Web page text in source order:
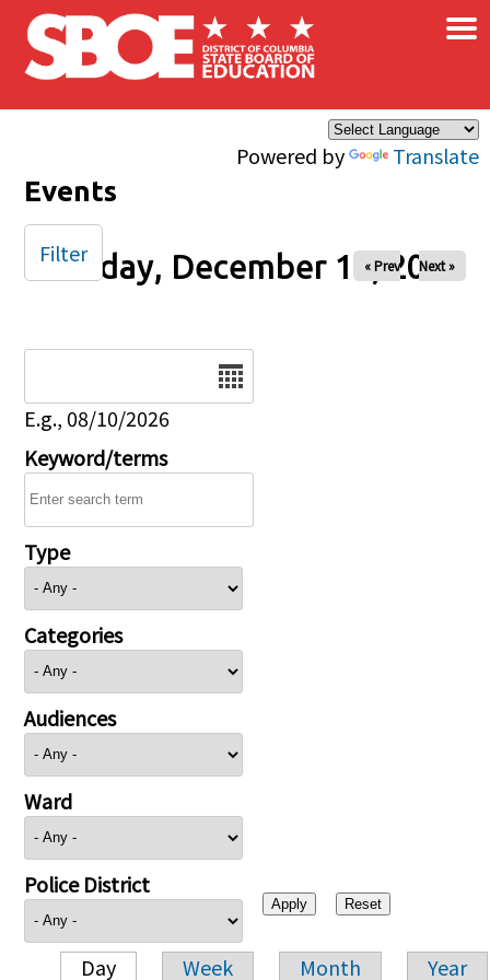
Skip to main content
Powered by Translate
×
Events
Tuesday, December 16, 2025
« Prev Next »
E.g., 08/10/2026
Keyword/terms
Type
Categories
Audiences
Ward
Police District
Day Week Month Year
Filter